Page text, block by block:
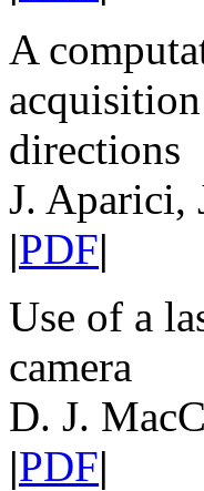
A
directions
J. Aparici,
|PDF|
Use of a
camera
D. J.
|PDF|